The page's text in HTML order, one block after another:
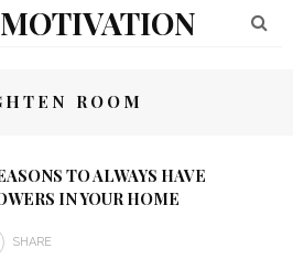
ROOM
TO ALWAYS HAVE
IN YOUR HOME
SHARE